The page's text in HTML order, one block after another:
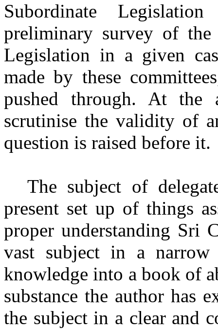
Subordinate
preliminary survey of the
Legislation in a given
made by these
pushed through. At the
scrutinise the validity of
question is raised before it.
The subject of
present set up of things
proper understanding Sri
vast subject in a narrow
knowledge into a book of
substance the author has
the subject in a clear and